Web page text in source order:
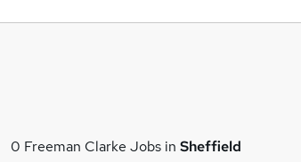
0 Freeman Clarke Jobs in Sheffield